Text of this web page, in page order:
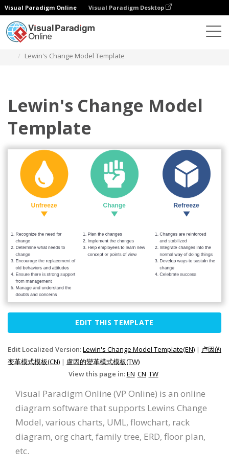
Visual Paradigm Online Visual Paradigm Desktop
Lewin's Change Model Template
Lewin's Change Model
Template
EDIT THIS TEMPLATE
Edit Localized Version:Lewin's Change Model Template(EN) | 卢因的
变革模式模板(CN) | 盧因的變革模式模板(TW)
View this page in:EN CN TW
Visual Paradigm Online (VP Online) is an online
diagram software that supports Lewins Change
Model, various charts, UML, flowchart, rack
diagram, org chart, family tree, ERD, floor plan,
etc.